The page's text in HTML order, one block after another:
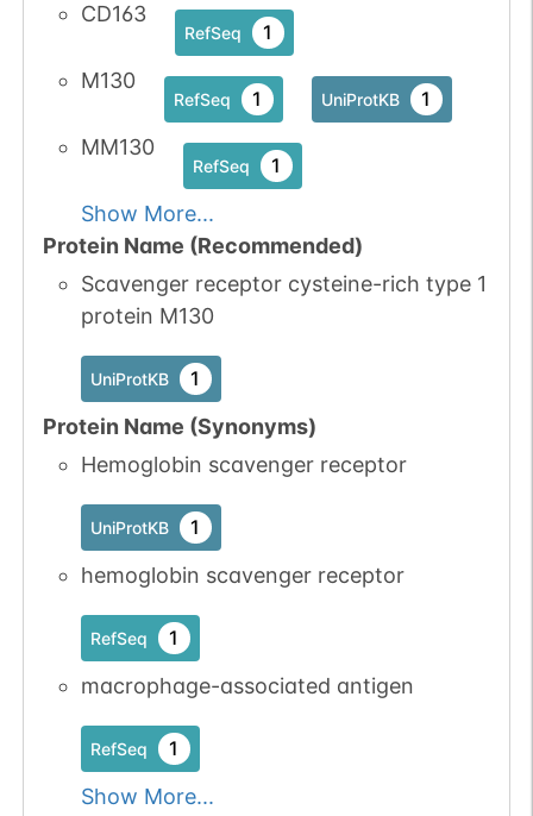
PubMed
GlyConnect 1
N-linked
PubMed 1
PDC 1
PubMed 1
CD163
RefSeq 1
M130
RefSeq 1 UniProtKB 1
MM130
RefSeq 1
Show More...
Protein Name (Recommended)
Scavenger receptor cysteine-rich type 1
protein M130
UniProtKB 1
Protein Name (Synonyms)
Hemoglobin scavenger receptor
UniProtKB 1
hemoglobin scavenger receptor
RefSeq 1
macrophage-associated antigen
RefSeq 1
Show More...